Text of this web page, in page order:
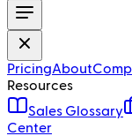
PricingAbout
Resources
Sales Glossary
Center